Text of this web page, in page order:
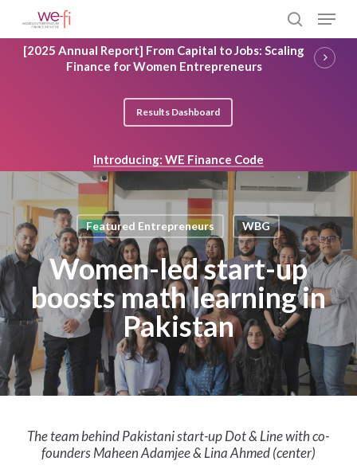
main
content
search
Menu
[2025 Annual Report] From Capital to Jobs: Scaling
Finance for Women Entrepreneurs
Results Dashboard
Introducing: WE Finance Code
Featured Entrepreneurs WBG
Women-led start-up
boosts math learning in
Pakistan
The team behind Pakistani start-up Dot & Line with co-
founders Maheen Adamjee & Lina Ahmed (center)
Close
Menu